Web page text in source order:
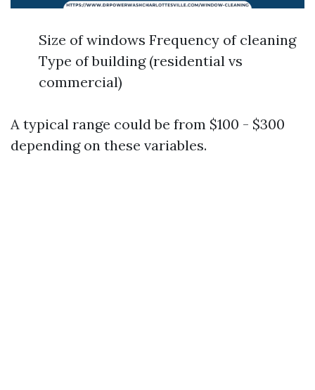
Size of windows Frequency of cleaning
Type of building (residential vs
commercial)
A typical range could be from $100 - $300
depending on these variables.